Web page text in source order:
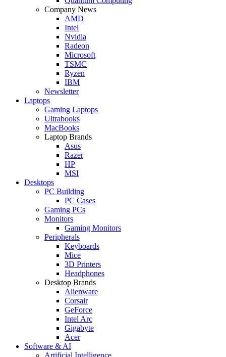
Company News
AMD
Intel
Nvidia
Radeon
Microsoft
TSMC
Ryzen
IBM
Newsletter
Laptops
Gaming Laptops
Ultrabooks
MacBooks
Laptop Brands
Asus
Razer
HP
MSI
Desktops
PC Building
PC Cases
Gaming PCs
Monitors
Gaming Monitors
Peripherals
Keyboards
Mice
3D Printers
Headphones
Desktop Brands
Alienware
Corsair
GeForce
Intel Arc
Gigabyte
Acer
Software & AI
Artificial Intelligence